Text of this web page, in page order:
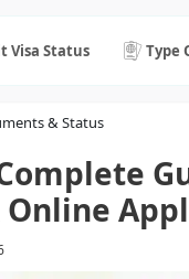
Visa Status Type
& Status
Online